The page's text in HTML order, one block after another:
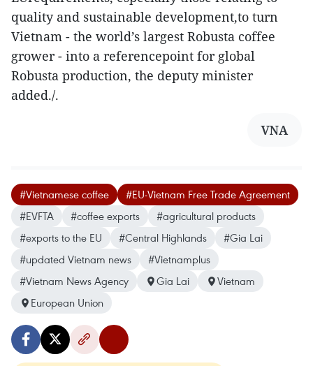
quality and sustainable development,to turn
Vietnam - the world’s largest Robusta coffee
grower - into a referencepoint for global
Robusta production, the deputy minister
added./.
VNA
#Vietnamese coffee
#EU-Vietnam Free Trade Agreement
#EVFTA
#coffee exports
#agricultural products
#exports to the EU
#Central Highlands
#Gia Lai
#updated Vietnam news
#Vietnamplus
#Vietnam News Agency
Gia Lai
Vietnam
European Union